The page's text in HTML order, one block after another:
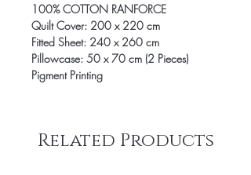
100% COTTON RANFORCE
Quilt Cover: 200 x 220 cm
Fitted Sheet: 240 x 260 cm
Pillowcase: 50 x 70 cm (2 Pieces)
Pigment Printing
Related Products